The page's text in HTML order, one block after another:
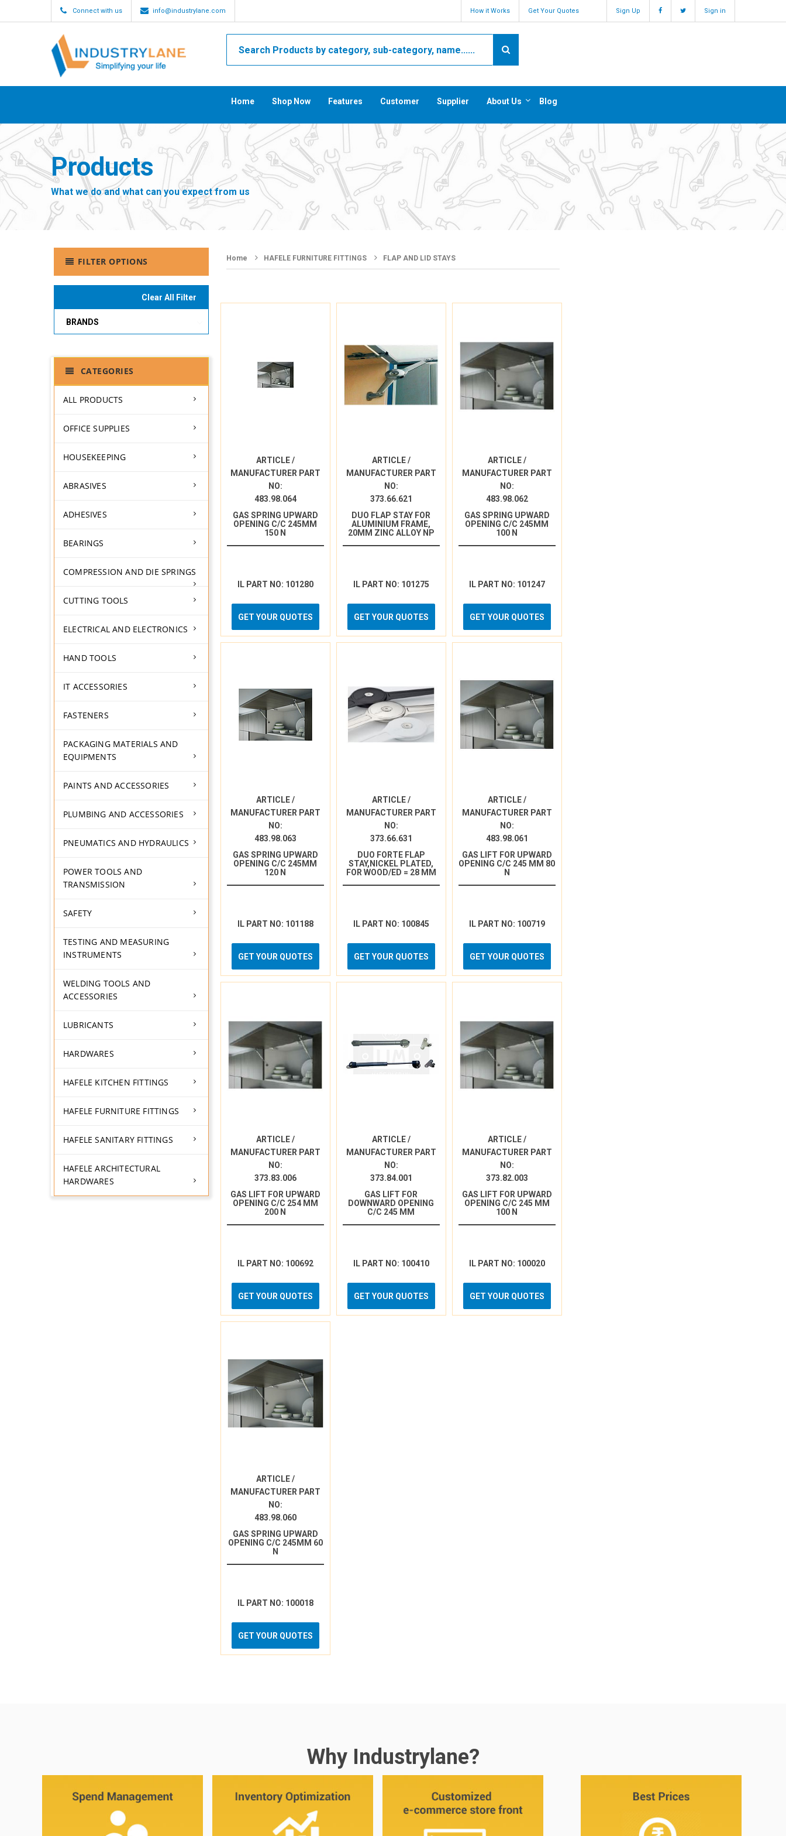
Connect with us info@industrylane.com How it Works Get Your Quotes Sign Up Sign in
Home Shop Now Features Customer Supplier About Us Blog
Products
What we do and what can you expect from us
FILTER OPTIONS
Clear All Filter
BRANDS
CATEGORIES
ALL PRODUCTS
OFFICE SUPPLIES
HOUSEKEEPING
ABRASIVES
ADHESIVES
BEARINGS
COMPRESSION AND DIE SPRINGS
CUTTING TOOLS
ELECTRICAL AND ELECTRONICS
HAND TOOLS
IT ACCESSORIES
FASTENERS
PACKAGING MATERIALS AND
EQUIPMENTS
PAINTS AND ACCESSORIES
PLUMBING AND ACCESSORIES
PNEUMATICS AND HYDRAULICS
POWER TOOLS AND
TRANSMISSION
SAFETY
TESTING AND MEASURING
INSTRUMENTS
WELDING TOOLS AND
ACCESSORIES
LUBRICANTS
HARDWARES
HAFELE KITCHEN FITTINGS
HAFELE FURNITURE FITTINGS
HAFELE SANITARY FITTINGS
HAFELE ARCHITECTURAL
HARDWARES
Home HAFELE FURNITURE FITTINGS FLAP AND LID STAYS
ARTICLE /
MANUFACTURER PART
NO:
483.98.064
GAS SPRING UPWARD
OPENING C/C 245MM
150 N
IL PART NO: 101280
GET YOUR QUOTES
ARTICLE /
MANUFACTURER PART
NO:
373.66.621
DUO FLAP STAY FOR
ALUMINIUM FRAME,
20MM ZINC ALLOY NP
IL PART NO: 101275
GET YOUR QUOTES
ARTICLE /
MANUFACTURER PART
NO:
483.98.062
GAS SPRING UPWARD
OPENING C/C 245MM
100 N
IL PART NO: 101247
GET YOUR QUOTES
ARTICLE /
MANUFACTURER PART
NO:
483.98.063
GAS SPRING UPWARD
OPENING C/C 245MM
120 N
IL PART NO: 101188
GET YOUR QUOTES
ARTICLE /
MANUFACTURER PART
NO:
373.66.631
DUO FORTE FLAP
STAY,NICKEL PLATED,
FOR WOOD/ED = 28 MM
IL PART NO: 100845
GET YOUR QUOTES
ARTICLE /
MANUFACTURER PART
NO:
483.98.061
GAS LIFT FOR UPWARD
OPENING C/C 245 MM 80
N
IL PART NO: 100719
GET YOUR QUOTES
ARTICLE /
MANUFACTURER PART
NO:
373.83.006
GAS LIFT FOR UPWARD
OPENING C/C 254 MM
200 N
IL PART NO: 100692
GET YOUR QUOTES
ARTICLE /
MANUFACTURER PART
NO:
373.84.001
GAS LIFT FOR
DOWNWARD OPENING
C/C 245 MM
IL PART NO: 100410
GET YOUR QUOTES
ARTICLE /
MANUFACTURER PART
NO:
373.82.003
GAS LIFT FOR UPWARD
OPENING C/C 245 MM
100 N
IL PART NO: 100020
GET YOUR QUOTES
ARTICLE /
MANUFACTURER PART
NO:
483.98.060
GAS SPRING UPWARD
OPENING C/C 245MM 60
N
IL PART NO: 100018
GET YOUR QUOTES
Why Industrylane?